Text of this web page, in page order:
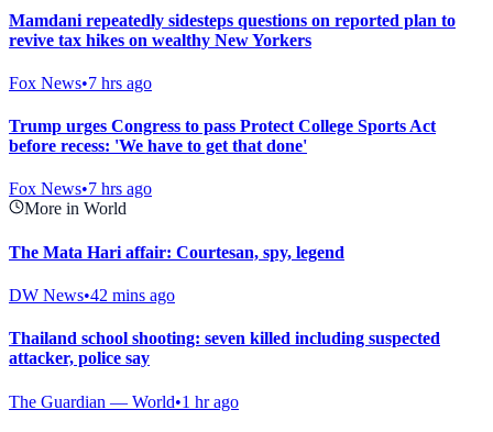
Mamdani repeatedly sidesteps questions on reported plan to
revive tax hikes on wealthy New Yorkers
Fox News•7 hrs ago
Trump urges Congress to pass Protect College Sports Act
before recess: 'We have to get that done'
Fox News•7 hrs ago
More in World
The Mata Hari affair: Courtesan, spy, legend
DW News•42 mins ago
Thailand school shooting: seven killed including suspected
attacker, police say
The Guardian — World•1 hr ago